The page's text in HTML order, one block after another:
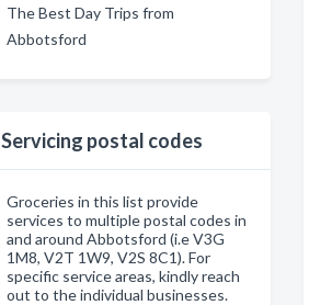
The Best Day Trips from
Abbotsford
Servicing postal codes
Groceries in this list provide
services to multiple postal codes in
and around Abbotsford (i.e V3G
1M8, V2T 1W9, V2S 8C1). For
specific service areas, kindly reach
out to the individual businesses.